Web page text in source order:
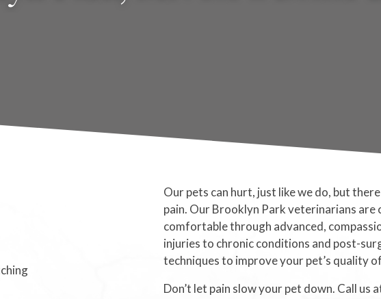
Our pets can hurt, just like we do, but
pain. Our Brooklyn Park veterinarians
comfortable through advanced,
injuries to chronic conditions and post-
techniques to improve your pet’s quality
Don’t let pain slow your pet down. Call us